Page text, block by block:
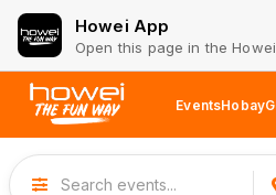
Howei App
Open this page in the
EventsHobay